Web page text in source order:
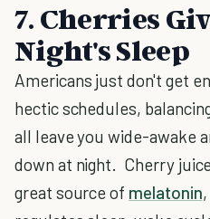
7. Cherries
Night's Sleep
Americans just don't get
hectic schedules,
all leave you wide-awake
down at night. Cherry
great source of melatonin